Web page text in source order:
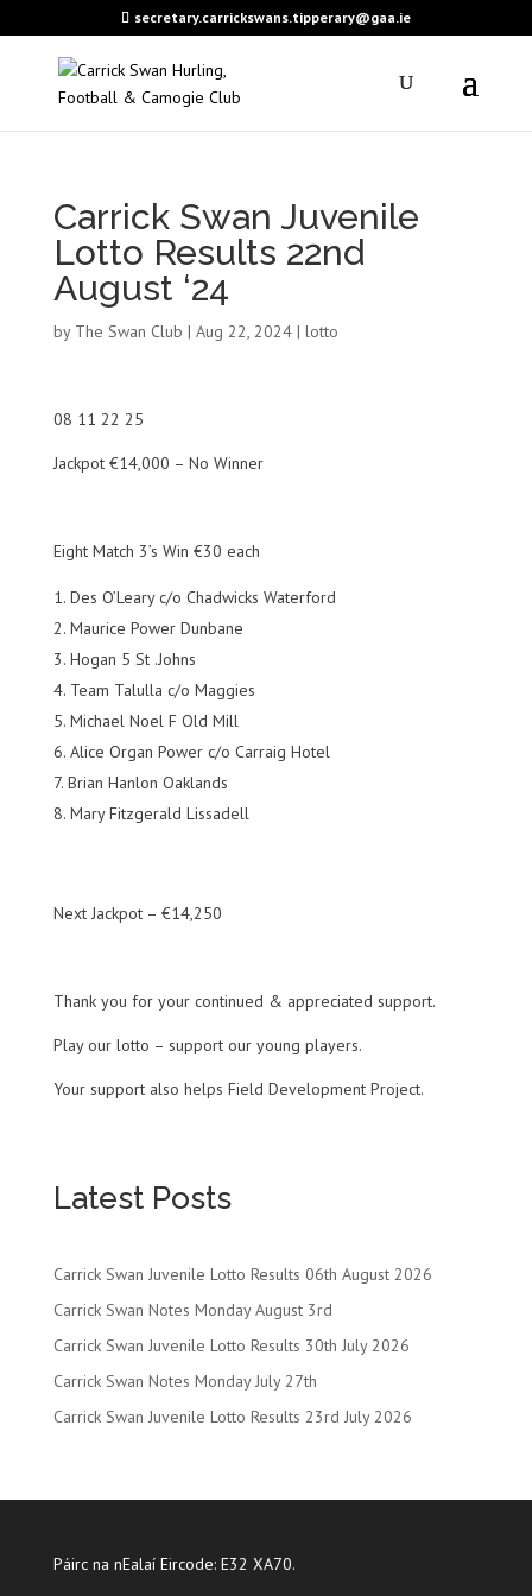
secretary.carrickswans.tipperary@gaa.ie
Carrick Swan Juvenile
Lotto Results 22nd
August ‘24
by The Swan Club | Aug 22, 2024| lotto
08 11 22 25
Jackpot €14,000 – No Winner
Eight Match 3’s Win €30 each
Des O’Leary c/o Chadwicks Waterford
Maurice Power Dunbane
Hogan 5 St .Johns
Team Talulla c/o Maggies
Michael Noel F Old Mill
Alice Organ Power c/o Carraig Hotel
Brian Hanlon Oaklands
Mary Fitzgerald Lissadell
Next Jackpot – €14,250
Thank you for your continued & appreciated support.
Play our lotto – support our young players.
Your support also helps Field Development Project.
Latest Posts
Carrick Swan Juvenile Lotto Results 06th August 2026
Carrick Swan Notes Monday August 3rd
Carrick Swan Juvenile Lotto Results 30th July 2026
Carrick Swan Notes Monday July 27th
Carrick Swan Juvenile Lotto Results 23rd July 2026
Páirc na nEalaí Eircode: E32 XA70.